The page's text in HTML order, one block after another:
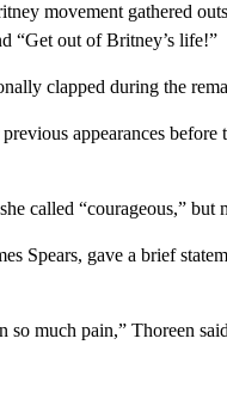
movement gathered
“Get out of Britney’s life!”
clapped during the
appearances
called “courageous,” but
Spears, gave a brief
much pain,” Thoreen